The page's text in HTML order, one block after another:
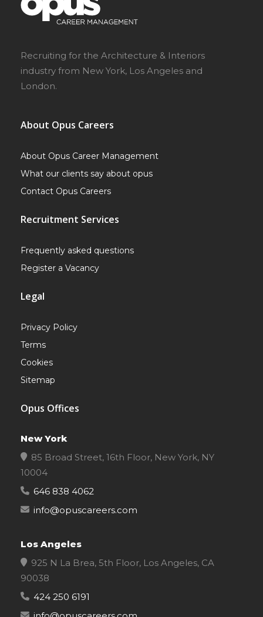
Recruiting for the Architecture & Interiors
industry from New York, Los Angeles and
London.
About Opus Careers
About Opus Career Management
What our clients say about opus
Contact Opus Careers
Recruitment Services
Frequently asked questions
Register a Vacancy
Legal
Privacy Policy
Terms
Cookies
Sitemap
Opus Offices
New York
85 Broad Street, 16th Floor, New York, NY
10004
646 838 4062
info@opuscareers.com
Los Angeles
925 N La Brea, 5th Floor, Los Angeles, CA
90038
424 250 6191